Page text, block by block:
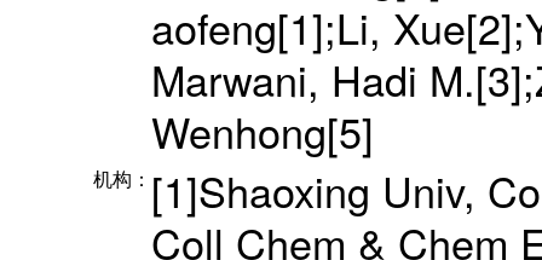
aofeng[1];Li,
Marwani, Hadi
Wenhong[5]
机构： [1]Shaoxing Univ,
Coll Chem & Chem